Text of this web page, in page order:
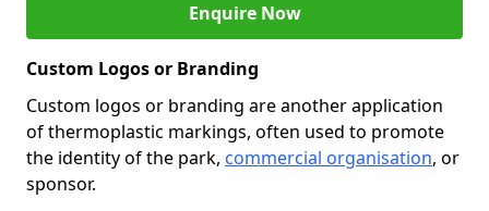
Enquire Now
Custom Logos or Branding
Custom logos or branding are another application
of thermoplastic markings, often used to promote
the identity of the park, commercial organisation, or
sponsor.